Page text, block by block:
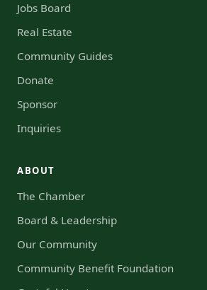
Jobs Board
Real Estate
Community Guides
Donate
Sponsor
Inquiries
ABOUT
The Chamber
Board & Leadership
Our Community
Community Benefit Foundation